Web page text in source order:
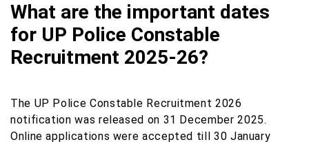
What are the important dates
for UP Police Constable
Recruitment 2025-26?
The UP Police Constable Recruitment 2026
notification was released on 31 December 2025.
Online applications were accepted till 30 January